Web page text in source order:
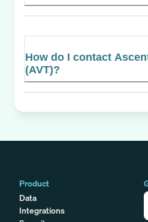
How do I contact
(AVT)?
Product
Data
Integrations